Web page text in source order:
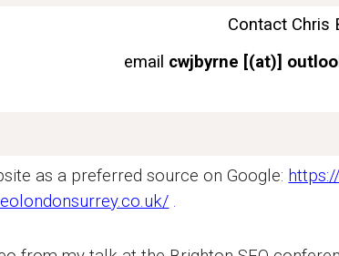
Contact Chris
email cwjbyrne [(at)]
as a preferred source on Google:
.